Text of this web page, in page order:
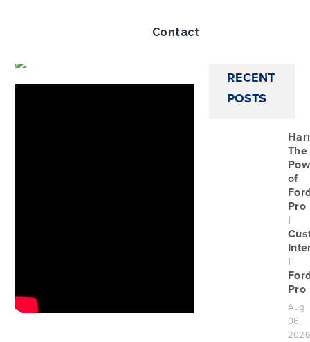
Contact
RECENT
POSTS
The
of
Pro
|
|
Pro
Aug
06,
2026